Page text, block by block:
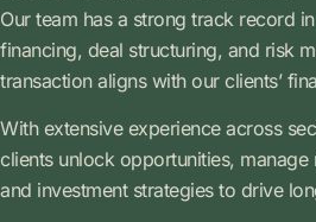
Our team has a strong track record
financing, deal structuring, and risk
transaction aligns with our clients’
With extensive experience across
clients unlock opportunities,
and investment strategies to drive